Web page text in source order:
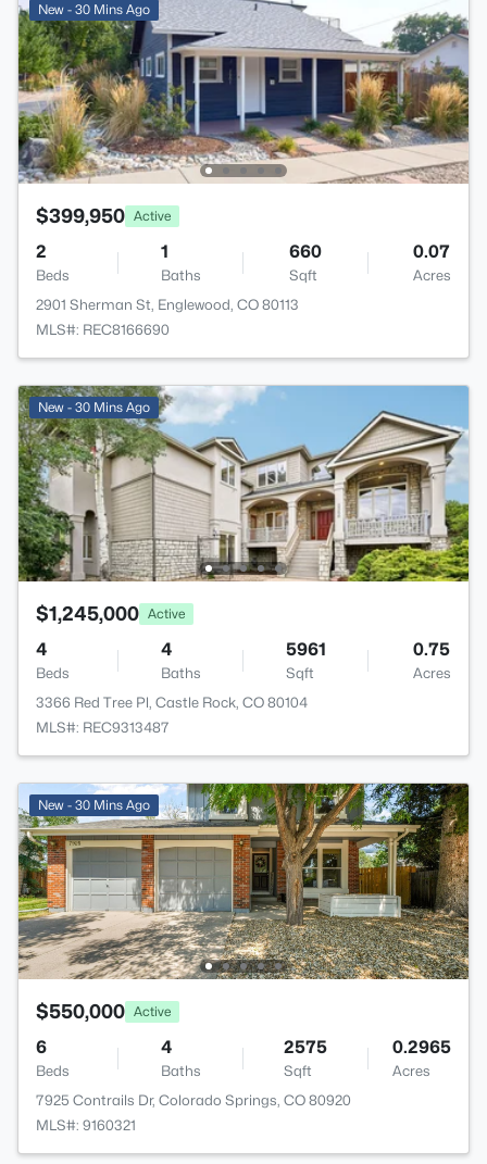
New - 30 Mins Ago
$399,950 Active
2
Beds
1
Baths
660
Sqft
0.07
Acres
2901 Sherman St, Englewood, CO 80113
MLS#: REC8166690
New - 30 Mins Ago
$1,245,000 Active
4
Beds
4
Baths
5961
Sqft
0.75
Acres
3366 Red Tree Pl, Castle Rock, CO 80104
MLS#: REC9313487
New - 30 Mins Ago
$550,000 Active
6
Beds
4
Baths
2575
Sqft
0.2965
Acres
7925 Contrails Dr, Colorado Springs, CO 80920
MLS#: 9160321